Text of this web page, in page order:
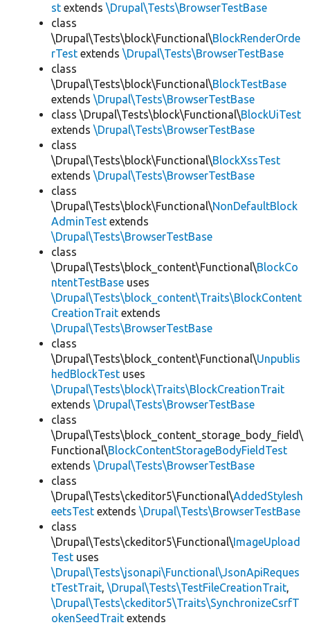
st extends \Drupal\Tests\BrowserTestBase
class
\Drupal\Tests\block\Functional\BlockRenderOrde
rTest extends \Drupal\Tests\BrowserTestBase
class
\Drupal\Tests\block\Functional\BlockTestBase
extends \Drupal\Tests\BrowserTestBase
class \Drupal\Tests\block\Functional\BlockUiTest
extends \Drupal\Tests\BrowserTestBase
class
\Drupal\Tests\block\Functional\BlockXssTest
extends \Drupal\Tests\BrowserTestBase
class
\Drupal\Tests\block\Functional\NonDefaultBlock
AdminTest extends
\Drupal\Tests\BrowserTestBase
class
\Drupal\Tests\block_content\Functional\BlockCo
ntentTestBase uses
\Drupal\Tests\block_content\Traits\BlockContent
CreationTrait extends
\Drupal\Tests\BrowserTestBase
class
\Drupal\Tests\block_content\Functional\Unpublis
hedBlockTest uses
\Drupal\Tests\block\Traits\BlockCreationTrait
extends \Drupal\Tests\BrowserTestBase
class
\Drupal\Tests\block_content_storage_body_field\
Functional\BlockContentStorageBodyFieldTest
extends \Drupal\Tests\BrowserTestBase
class
\Drupal\Tests\ckeditor5\Functional\AddedStylesh
eetsTest extends \Drupal\Tests\BrowserTestBase
class
\Drupal\Tests\ckeditor5\Functional\ImageUpload
Test uses
\Drupal\Tests\jsonapi\Functional\JsonApiReques
tTestTrait, \Drupal\Tests\TestFileCreationTrait,
\Drupal\Tests\ckeditor5\Traits\SynchronizeCsrfT
okenSeedTrait extends